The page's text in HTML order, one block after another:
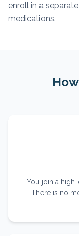
enroll in a
medications.
You join a
There is no